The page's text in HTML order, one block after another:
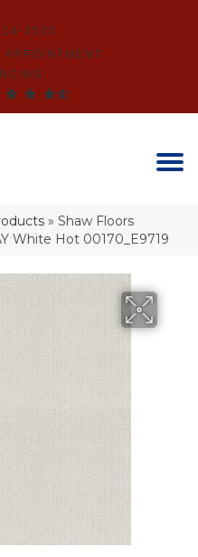
3525
APPOINTMENT
» Shaw Floors
White Hot 00170_E9719